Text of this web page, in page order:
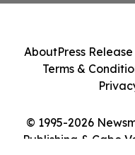
© 1995-2026
Publishing & Cabo
AboutPress
Terms &